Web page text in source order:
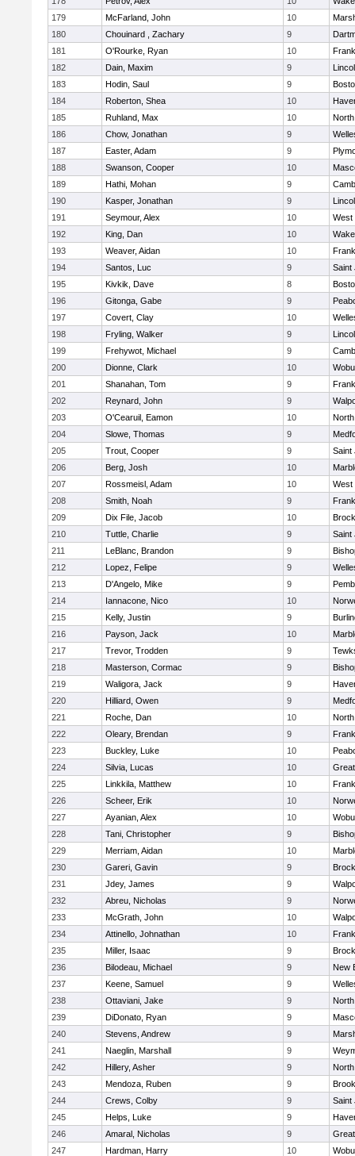
179
McFarland, John 10
180
Chouinard , Zachary 9
181
O'Rourke, Ryan 10
182
Dain, Maxim 9
183
Hodin, Saul 9
184
Roberton, Shea 10
185
Ruhland, Max 10
186
Chow, Jonathan 9
187
Easter, Adam 9
188
Swanson, Cooper 10
189
Hathi, Mohan 9
190
Kasper, Jonathan 9
191
Seymour, Alex 10
West
192
King, Dan 10
193
Weaver, Aidan 10
194
Santos, Luc 9
Saint
195
Kivkik, Dave 8
196
Gitonga, Gabe 9
197
Covert, Clay 10
198
Fryling, Walker 9
199
Frehywot, Michael 9
200
Dionne, Clark 10
201
Shanahan, Tom 9
202
Reynard, John 9
203
O'Cearuil, Eamon 10
204
Slowe, Thomas 9
205
Trout, Cooper 9
Saint
206
Berg, Josh 10
207
Rossmeisl, Adam 10
West
208
Smith, Noah 9
209
Dix File, Jacob 10
210
Tuttle, Charlie 9
Saint
211
LeBlanc, Brandon 9
212
Lopez, Felipe 9
213
D'Angelo, Mike 9
214
Iannacone, Nico 10
215
Kelly, Justin 9
216
Payson, Jack 10
217
Trevor, Trodden 9
218
Masterson, Cormac 9
219
Waligora, Jack 9
220
Hilliard, Owen 9
221
Roche, Dan 10
222
Oleary, Brendan 9
223
Buckley, Luke 10
224
Silvia, Lucas 10
225
Linkkila, Matthew 10
226
Scheer, Erik 10
227
Ayanian, Alex 10
228
Tani, Christopher 9
229
Merriam, Aidan 10
230
Gareri, Gavin 9
231
Jdey, James 9
232
Abreu, Nicholas 9
233
McGrath, John 10
234
Attinello, Johnathan 10
235
Miller, Isaac 9
236
Bilodeau, Michael 9
New
237
Keene, Samuel 9
238
Ottaviani, Jake 9
239
DiDonato, Ryan 9
240
Stevens, Andrew 9
241
Naeglin, Marshall 9
242
Hillery, Asher 9
243
Mendoza, Ruben 9
244
Crews, Colby 9
Saint
245
Helps, Luke 9
246
Amaral, Nicholas 9
247
Hardman, Harry 10